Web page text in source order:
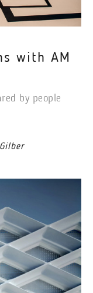
with AM
by people